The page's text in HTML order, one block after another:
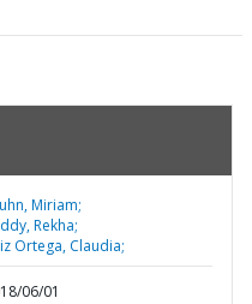
Miriam;
Rekha;
Ortega, Claudia;
06/01